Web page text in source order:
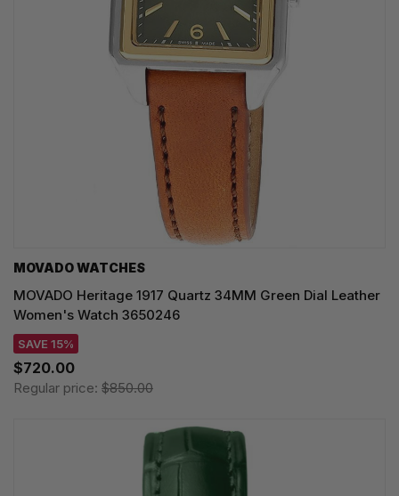
MOVADO WATCHES
MOVADO Heritage 1917 Quartz 34MM Green Dial Leather
Women's Watch 3650246
SAVE 15%
$720.00
Regular price: $850.00